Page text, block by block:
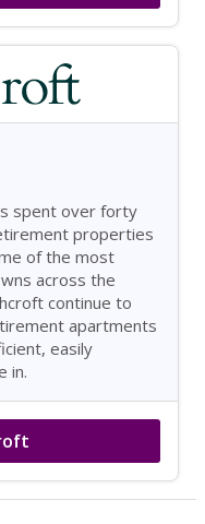
spent over forty
properties
of the most
across the
continue to
apartments
easily
in.